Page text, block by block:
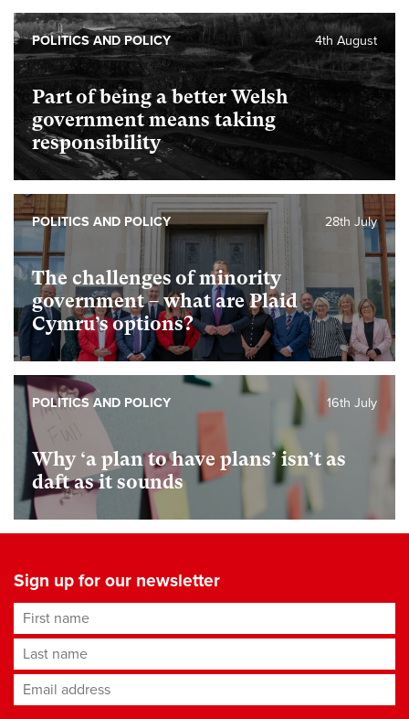
Part of being a better Welsh
government means taking
responsibility
4th August
POLITICS AND POLICY
The challenges of minority
government – what are Plaid
Cymru’s options?
28th July
POLITICS AND POLICY
Why ‘a plan to have plans’ isn’t as
daft as it sounds
16th July
POLITICS AND POLICY
Sign up for our newsletter
First name
Last name
Email address*